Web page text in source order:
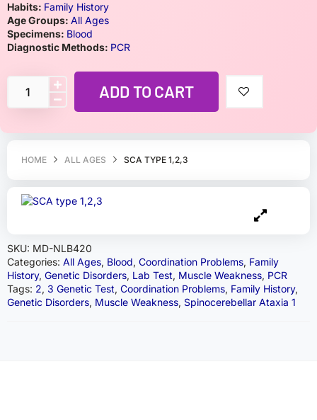
HOME ALL AGES SCA TYPE 1,2,3
SKU: MD-NLB420
Categories: All Ages, Blood, Coordination Problems, Family
History, Genetic Disorders, Lab Test, Muscle Weakness, PCR
Tags: 2, 3 Genetic Test, Coordination Problems, Family History,
Genetic Disorders, Muscle Weakness, Spinocerebellar Ataxia 1
Habits: Family History
Age Groups: All Ages
Specimens: Blood
Diagnostic Methods: PCR
ADD TO CART